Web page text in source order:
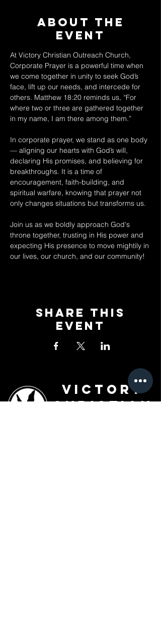
About The
Event
At Victory Christian Outreach Church,
Corporate Prayer is a powerful time when
we come together in unity to seek God’s
face, lift up our needs, and intercede for
others. Matthew 18:20 reminds us, “For
where two or three are gathered together
in my name, I am there among them.”
In corporate prayer, we stand as one body
— aligning our hearts with God’s will,
declaring His promises, and believing for
breakthroughs. It is a time of
encouragement, faith-building, and
spiritual warfare, knowing that prayer not
only changes situations but transforms us.
Join us as we boldly approach God's
throne together, trusting in His power and
expecting His presence to move mightily in
our lives, our church, and our community!
Share This
Event
Victory
Christian